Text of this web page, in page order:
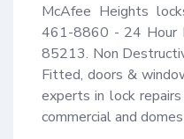
McAfee Heights
461-8860 - 24 Hour
85213. Non
Fitted, doors &
experts in lock
commercial and domes